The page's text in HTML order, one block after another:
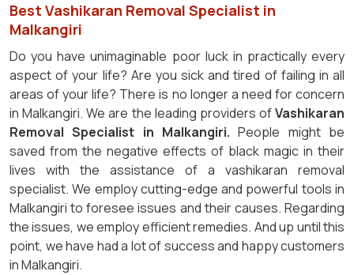
Best Vashikaran Removal Specialist in
Malkangiri
Do you have unimaginable poor luck in practically every
aspect of your life? Are you sick and tired of failing in all
areas of your life? There is no longer a need for concern
in Malkangiri. We are the leading providers ofVashikaran
Removal Specialist in Malkangiri. People might be
saved from the negative effects of black magic in their
lives with the assistance of a vashikaran removal
specialist. We employ cutting-edge and powerful tools in
Malkangiri to foresee issues and their causes. Regarding
the issues, we employ efficient remedies. And up until this
point, we have had a lot of success and happy customers
in Malkangiri.